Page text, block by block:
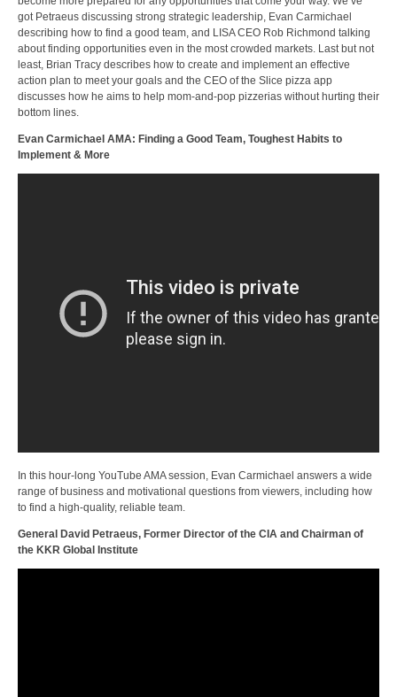
got Petraeus discussing strong strategic leadership, Evan Carmichael
describing how to find a good team, and LISA CEO Rob Richmond talking
about finding opportunities even in the most crowded markets. Last but not
least, Brian Tracy describes how to create and implement an effective
action plan to meet your goals and the CEO of the Slice pizza app
discusses how he aims to help mom-and-pop pizzerias without hurting their
bottom lines.
Evan Carmichael AMA: Finding a Good Team, Toughest Habits to
Implement & More
In this hour-long YouTube AMA session, Evan Carmichael answers a wide
range of business and motivational questions from viewers, including how
to find a high-quality, reliable team.
General David Petraeus, Former Director of the CIA and Chairman of
the KKR Global Institute